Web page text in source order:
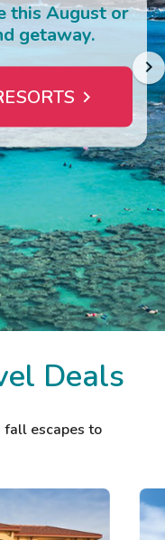
this August or
getaway.
Deals
escapes to